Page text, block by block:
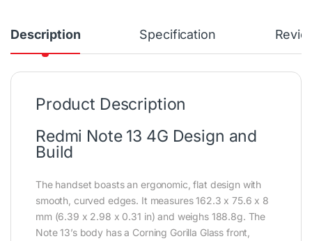
Description Specification
Product Description
Redmi Note 13 4G Design and
Build
The handset boasts an ergonomic, flat design with
smooth, curved edges. It measures 162.3 x 75.6 x 8
mm (6.39 x 2.98 x 0.31 in) and weighs 188.8g. The
Note 13’s body has a Corning Gorilla Glass front,